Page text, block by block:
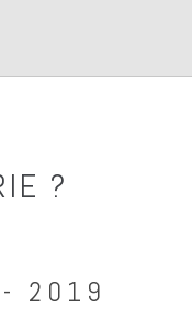
?
2019